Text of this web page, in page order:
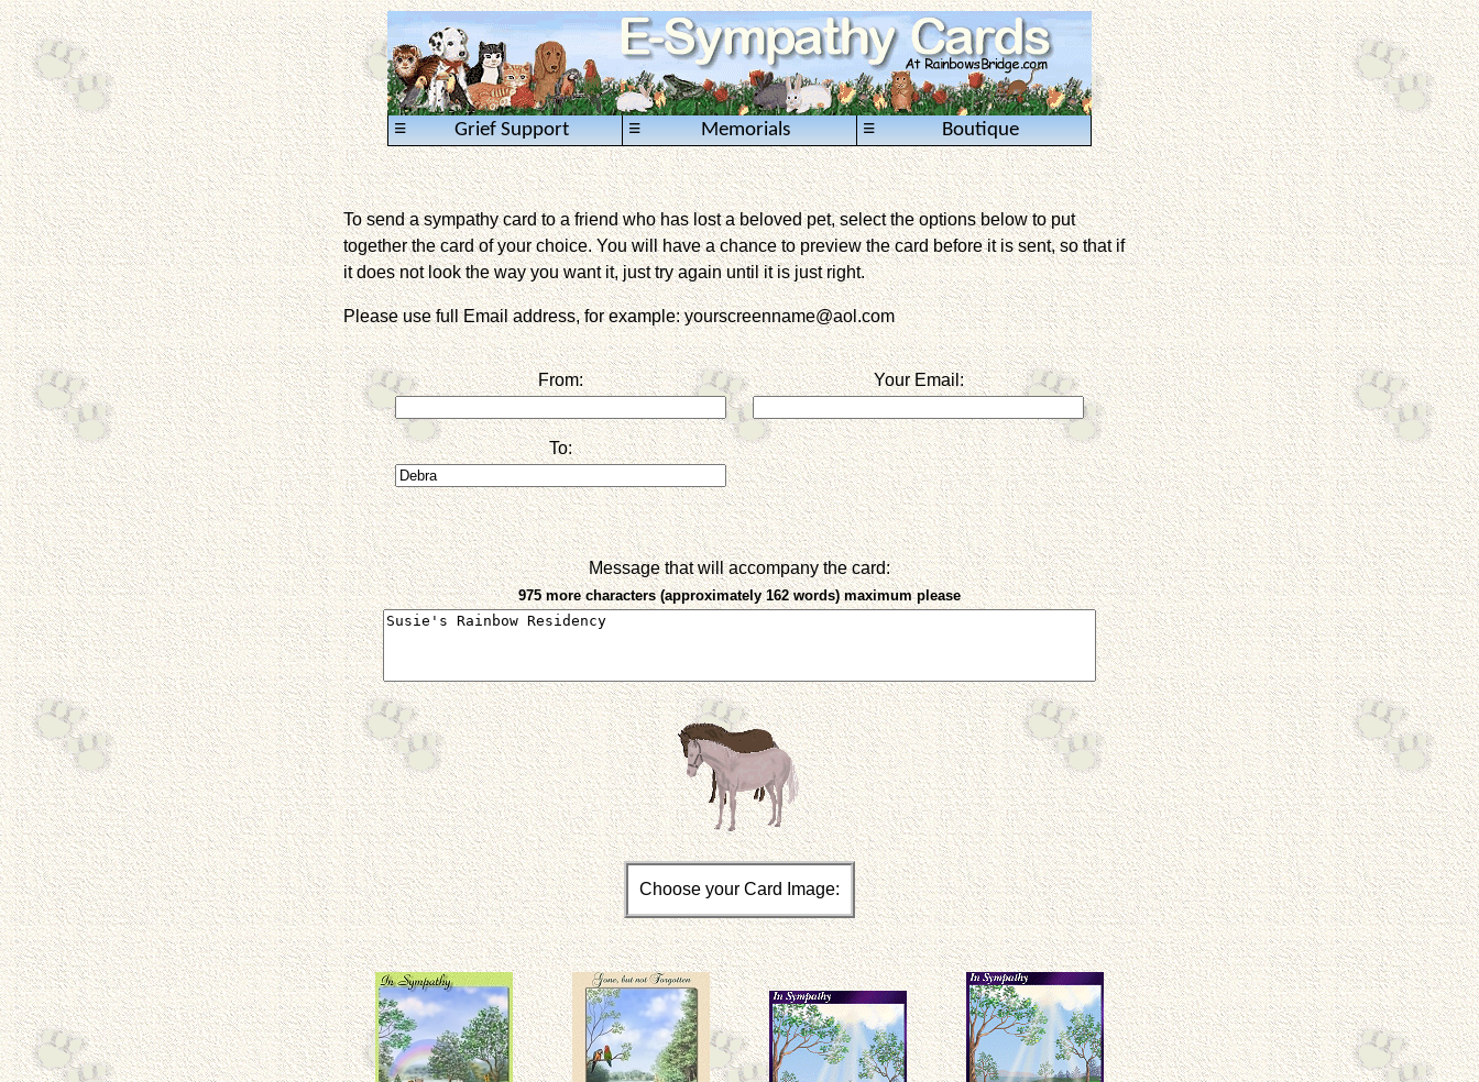
Grief Support
≡ Memorials
≡ Boutique
≡
To send a sympathy card to a friend who has lost a beloved pet, select the options below to put
together the card of your choice. You will have a chance to preview the card before it is sent, so that if
it does not look the way you want it, just try again until it is just right.
Please use full Email address, for example: yourscreenname@aol.com
From: Your Email:
To:
Message that will accompany the card:
975 more characters (approximately 162 words) maximum please
Choose your Card Image: